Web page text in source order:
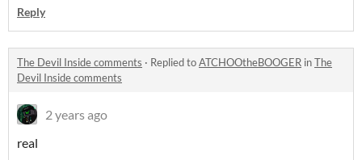
Reply
The Devil Inside comments · Replied toATCHOOtheBOOGER inThe
Devil Inside comments
2 years ago
real